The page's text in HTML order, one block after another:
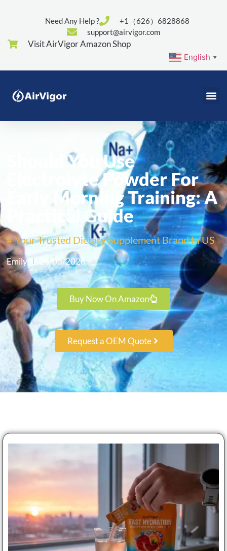
Need Any Help ?
+1（626）6828868
support@airvigor.com
Visit AirVigor Amazon Shop
English ▼
Should You Use
Electrolyte Powder For
Early Morning Training: A
Practical Guide
# Your Trusted Dietary Supplement Brand In US
Emily 26/05/2026
Buy Now On Amazon
Request a OEM Quote